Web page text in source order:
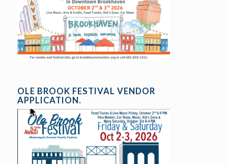
OLE BROOK FESTIVAL VENDOR
APPLICATION.